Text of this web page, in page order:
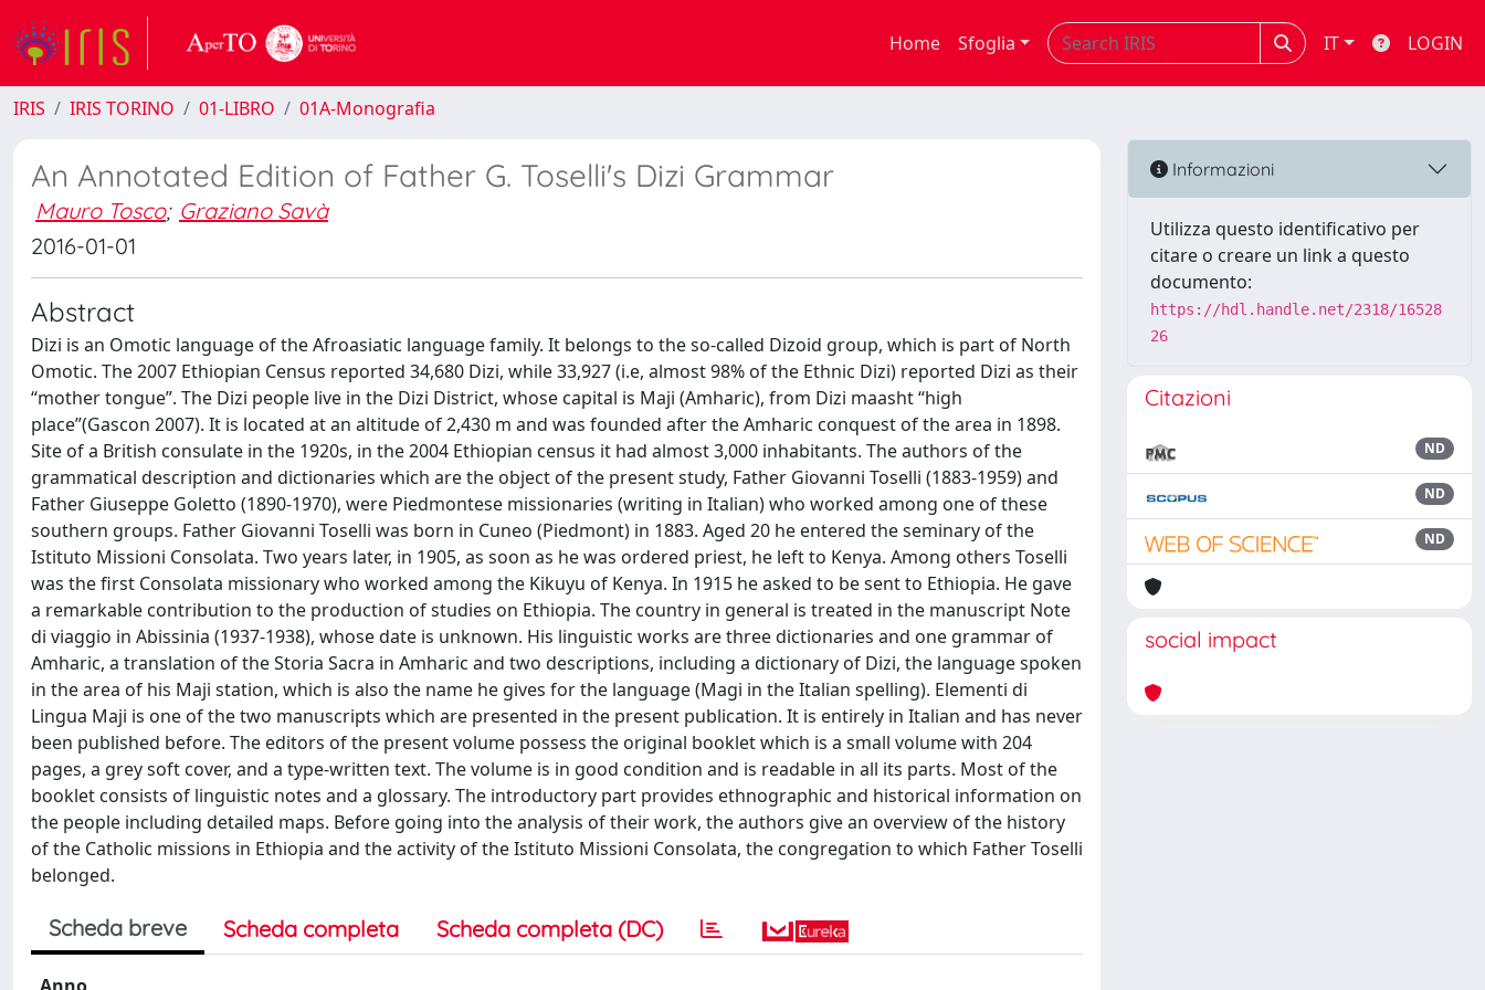
Home Sfoglia IT LOGIN
IRIS IRIS TORINO 01-LIBRO 01A-Monografia
An Annotated Edition of Father G. Toselli's Dizi Grammar
Mauro Tosco; Graziano Savà
2016-01-01
Abstract
Dizi is an Omotic language of the Afroasiatic language family. It belongs to the so-called Dizoid group, which is part of North
Omotic. The 2007 Ethiopian Census reported 34,680 Dizi, while 33,927 (i.e, almost 98% of the Ethnic Dizi) reported Dizi as their
“mother tongue”. The Dizi people live in the Dizi District, whose capital is Maji (Amharic), from Dizi maasht “high
place”(Gascon 2007). It is located at an altitude of 2,430 m and was founded after the Amharic conquest of the area in 1898.
Site of a British consulate in the 1920s, in the 2004 Ethiopian census it had almost 3,000 inhabitants. The authors of the
grammatical description and dictionaries which are the object of the present study, Father Giovanni Toselli (1883-1959) and
Father Giuseppe Goletto (1890-1970), were Piedmontese missionaries (writing in Italian) who worked among one of these
southern groups. Father Giovanni Toselli was born in Cuneo (Piedmont) in 1883. Aged 20 he entered the seminary of the
Istituto Missioni Consolata. Two years later, in 1905, as soon as he was ordered priest, he left to Kenya. Among others Toselli
was the first Consolata missionary who worked among the Kikuyu of Kenya. In 1915 he asked to be sent to Ethiopia. He gave
a remarkable contribution to the pro­duction of studies on Ethiopia. The country in general is treated in the manuscript Note
di viaggio in Abissinia (1937-1938), whose date is unknown. His linguistic works are three dictionaries and one grammar of
Amharic, a translation of the Storia Sacra in Amharic and two descriptions, including a dictionary of Dizi, the language spoken
in the area of his Maji station, which is also the name he gives for the language (Magi in the Italian spelling). Elementi di
Lingua Maji is one of the two manuscripts which are presented in the present publica­tion. It is entirely in Italian and has never
been published before. The editors of the present volume possess the original booklet which is a small volume with 204
pages, a grey soft cover, and a type-written text. The volume is in good condition and is readable in all its parts. Most of the
booklet consists of linguistic notes and a glossary. The introductory part provides ethnographic and historical information on
the people including detailed maps. Before going into the analysis of their work, the authors give an overview of the history
of the Catholic missions in Ethiopia and the activity of the Istituto Missioni Consolata, the congregation to which Father Toselli
belonged.
Scheda breve Scheda completa Scheda completa (DC)
Informazioni
Utilizza questo identificativo per
citare o creare un link a questo
documento:
https://hdl.handle.net/2318/16528
26
Citazioni
ND
ND
ND
social impact